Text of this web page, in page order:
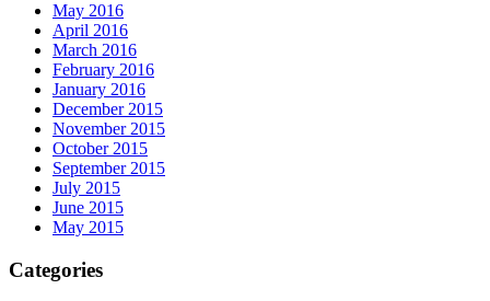
May 2016
April 2016
March 2016
February 2016
January 2016
December 2015
November 2015
October 2015
September 2015
July 2015
June 2015
May 2015
Categories